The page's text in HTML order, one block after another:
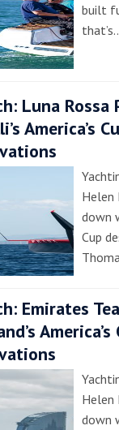
built
Luna Rossa
America’s
Helen
down
Cup
Emirates
Helen
down